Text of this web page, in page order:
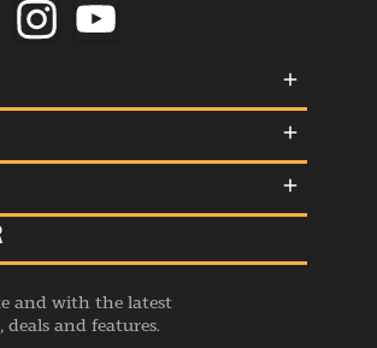
and with the latest
deals and features.